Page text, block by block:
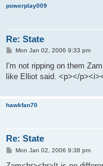
powerplay009
Re: State
P
s
Mon Jan 02, 2006 9:33 pm
I'm not ripping on them
like Elliot said. <p></
hawkfan70
Re: State
P
s
Mon Jan 02, 2006 9:38 pm